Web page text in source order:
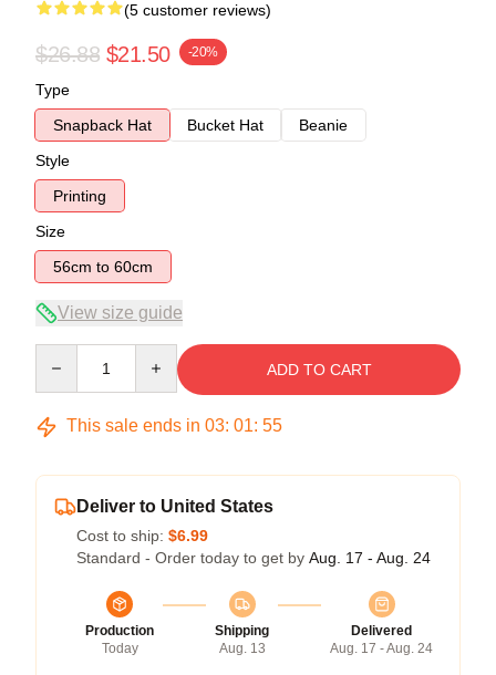
(5 customer reviews)
$26.88 $21.50 -20%
Type
Snapback Hat
Bucket Hat
Beanie
Style
Printing
Size
56cm to 60cm
View size guide
ADD TO CART
This sale ends in 03: 01: 54
Deliver to United States
Cost to ship: $6.99
Standard - Order today to get by Aug. 17 - Aug. 24
Production
Today
Shipping
Aug. 13
Delivered
Aug. 17 - Aug. 24